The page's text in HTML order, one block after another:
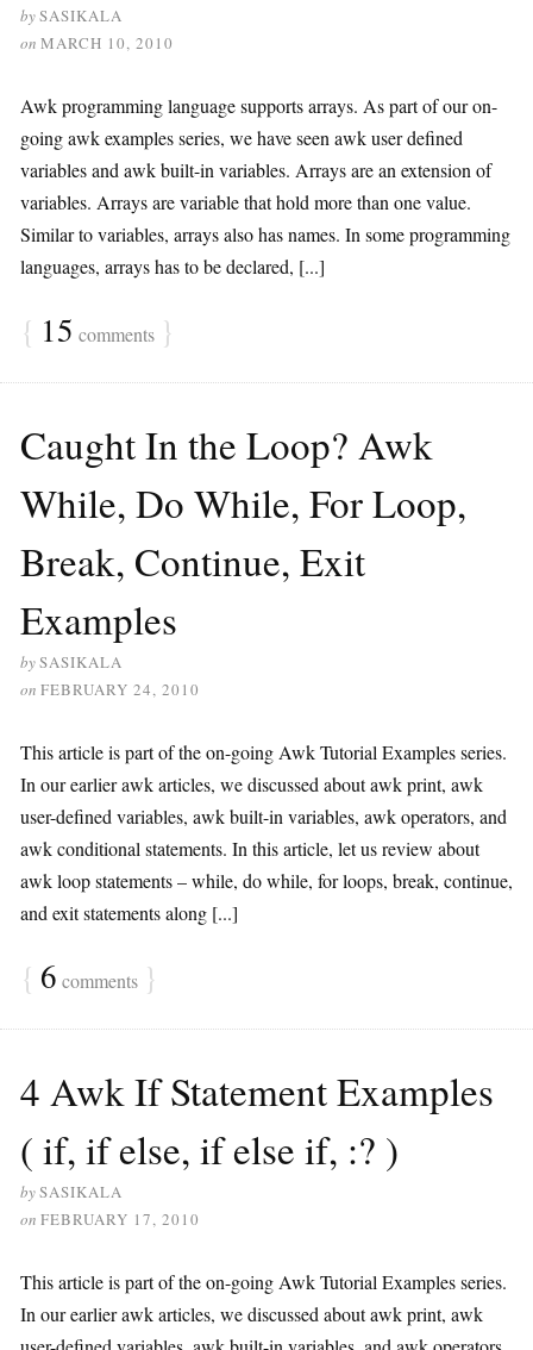
bySASIKALA
on MARCH 10, 2010
Awk programming language supports arrays. As part of our on-
going awk examples series, we have seen awk user defined
variables and awk built-in variables. Arrays are an extension of
variables. Arrays are variable that hold more than one value.
Similar to variables, arrays also has names. In some programming
languages, arrays has to be declared, [...]
{ 15 comments }
Caught In the Loop? Awk
While, Do While, For Loop,
Break, Continue, Exit
Examples
bySASIKALA
on FEBRUARY 24, 2010
This article is part of the on-going Awk Tutorial Examples series.
In our earlier awk articles, we discussed about awk print, awk
user-defined variables, awk built-in variables, awk operators, and
awk conditional statements. In this article, let us review about
awk loop statements – while, do while, for loops, break, continue,
and exit statements along [...]
{ 6 comments }
4 Awk If Statement Examples
( if, if else, if else if, :? )
bySASIKALA
on FEBRUARY 17, 2010
This article is part of the on-going Awk Tutorial Examples series.
In our earlier awk articles, we discussed about awk print, awk